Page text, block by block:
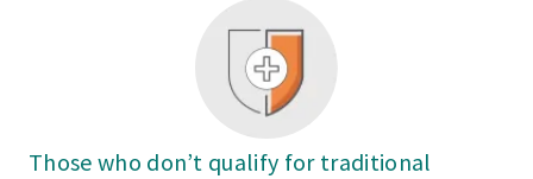
Those who don’t qualify for traditional